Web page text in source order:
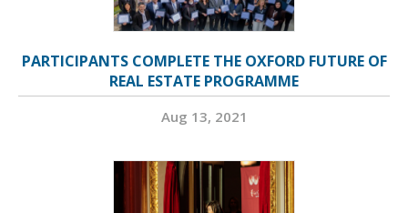
PARTICIPANTS COMPLETE THE OXFORD FUTURE OF
REAL ESTATE PROGRAMME
Aug 13, 2021